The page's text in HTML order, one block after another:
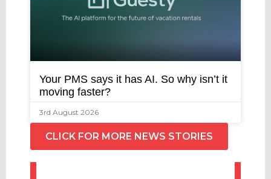
Your PMS says it has AI. So why isn’t it
moving faster?
3rd August 2026
CLICK FOR MORE NEWS STORIES